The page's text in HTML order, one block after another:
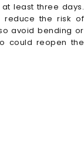
least three days.
reduce the risk of
avoid bending or
could reopen the